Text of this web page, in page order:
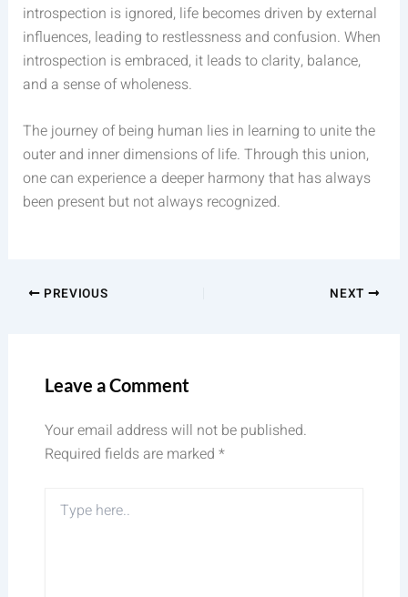
introspection is ignored, life becomes driven by external
influences, leading to restlessness and confusion. When
introspection is embraced, it leads to clarity, balance,
and a sense of wholeness.
The journey of being human lies in learning to unite the
outer and inner dimensions of life. Through this union,
one can experience a deeper harmony that has always
been present but not always recognized.
PREVIOUS NEXT
Leave a Comment
Your email address will not be published.
Required fields are marked *
Type